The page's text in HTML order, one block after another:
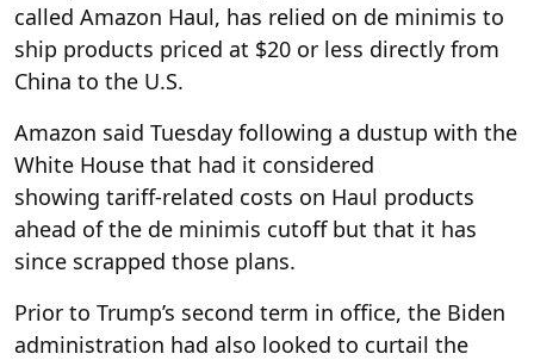
called Amazon Haul, has relied on de minimis to
ship products priced at $20 or less directly from
China to the U.S.
Amazon said Tuesday following a dustup with the
White House that had it considered
showing tariff-related costs on Haul products
ahead of the de minimis cutoff but that it has
since scrapped those plans.
Prior to Trump’s second term in office, the Biden
administration had also looked to curtail the